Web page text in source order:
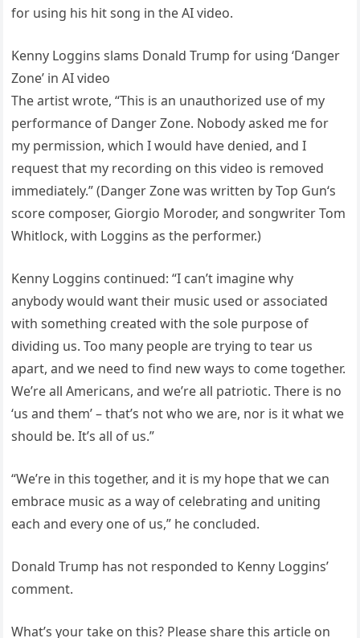
for using his hit song in the AI video.
Kenny Loggins slams Donald Trump for using ‘Danger
Zone’ in AI video
The artist wrote, “This is an unauthorized use of my
performance of Danger Zone. Nobody asked me for
my permission, which I would have denied, and I
request that my recording on this video is removed
immediately.” (Danger Zone was written by Top Gun‘s
score composer, Giorgio Moroder, and songwriter Tom
Whitlock, with Loggins as the performer.)
Kenny Loggins continued: “I can’t imagine why
anybody would want their music used or associated
with something created with the sole purpose of
dividing us. Too many people are trying to tear us
apart, and we need to find new ways to come together.
We’re all Americans, and we’re all patriotic. There is no
‘us and them’ – that’s not who we are, nor is it what we
should be. It’s all of us.”
“We’re in this together, and it is my hope that we can
embrace music as a way of celebrating and uniting
each and every one of us,” he concluded.
Donald Trump has not responded to Kenny Loggins’
comment.
What’s your take on this? Please share this article on